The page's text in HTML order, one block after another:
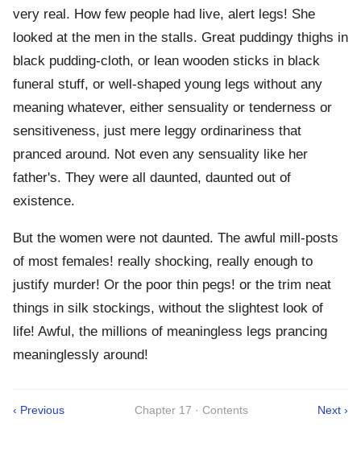
very real. How few people had live, alert legs! She
looked at the men in the stalls. Great puddingy thighs in
black pudding-cloth, or lean wooden sticks in black
funeral stuff, or well-shaped young legs without any
meaning whatever, either sensuality or tenderness or
sensitiveness, just mere leggy ordinariness that
pranced around. Not even any sensuality like her
father's. They were all daunted, daunted out of
existence.
But the women were not daunted. The awful mill-posts
of most females! really shocking, really enough to
justify murder! Or the poor thin pegs! or the trim neat
things in silk stockings, without the slightest look of
life! Awful, the millions of meaningless legs prancing
meaninglessly around!
‹ Previous Chapter 17 · Contents Next ›